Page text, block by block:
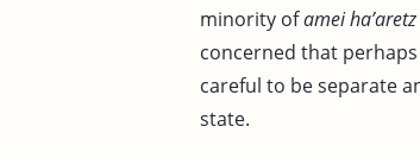
minority ofamei ha’aretz
concerned that
careful to be separate
state.